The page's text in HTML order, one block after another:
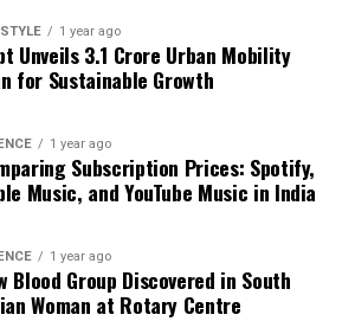
with frozen squid, frozen
and live seafood items.
to enhance export strategies
the outlook for India’s
promising. The
market expansion and
is expected to play a crucial
in this vital industry.
1 year ago
Unveils ₹3.1 Crore Urban Mobility
for Sustainable Growth
1 year ago
Subscription Prices: Spotify,
Music, and YouTube Music in India
1 year ago
Blood Group Discovered in South
Woman at Rotary Centre